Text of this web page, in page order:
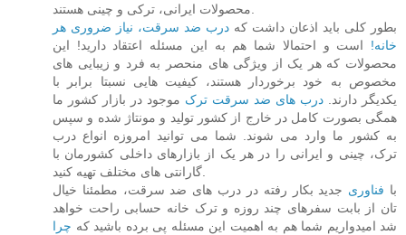
محصولات ایرانی، ترکی و چینی هستند.
بطور کلی باید اذعان داشت که درب ضد سرقت، نیاز ضروری هر
خانه! است و احتمالا شما هم به این مسئله اعتقاد دارید! این
محصولات که هر یک از ویژگی های منحصر به فرد و زیبایی های
مخصوص به خود برخوردار هستند، کیفیت هایی نسبتا برابر با
یکدیگر دارند. درب های ضد سرقت ترک موجود در بازار کشور ما
همگی بصورت کامل در خارج از کشور تولید و مونتاژ شده و سپس
به کشور ما وارد می شوند. شما می توانید امروزه انواع درب
ترک، چینی و ایرانی را در هر یک از بازارهای داخلی کشورمان با
گارانتی های مختلف تهیه کنید.
با فناوری جدید بکار رفته در درب های ضد سرقت، مطمئنا خیال
تان از بابت سفرهای چند روزه و ترک خانه حسابی راحت خواهد
شد امیدواریم شما هم به اهمیت این مسئله پی برده باشید که چرا